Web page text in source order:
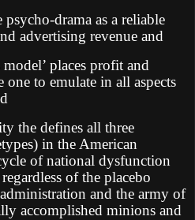
drama as a reliable
advertising revenue and
places profit and
to emulate in all aspects
the defines all three
in the American
of national dysfunction
of the placebo
and the army of
accomplished minions and